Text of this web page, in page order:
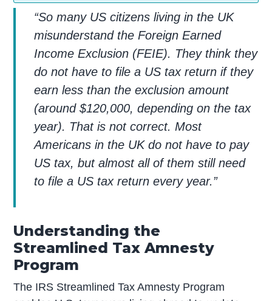
“So many US citizens living in the UK
misunderstand the Foreign Earned
Income Exclusion (FEIE). They think they
do not have to file a US tax return if they
earn less than the exclusion amount
(around $120,000, depending on the tax
year). That is not correct. Most
Americans in the UK do not have to pay
US tax, but almost all of them still need
to file a US tax return every year.”
Understanding the
Streamlined Tax Amnesty
Program
The IRS Streamlined Tax Amnesty Program